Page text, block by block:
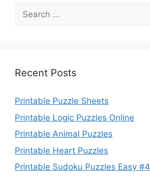
Search
for:
Recent Posts
Printable Puzzle Sheets
Printable Logic Puzzles Online
Printable Animal Puzzles
Printable Heart Puzzles
Printable Sudoku Puzzles Easy #4